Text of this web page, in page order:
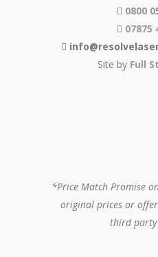
0800
07875
Site by Full
*Price Match Promise
original prices or
third party